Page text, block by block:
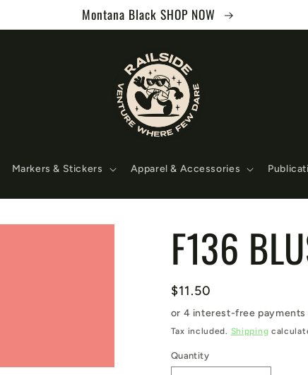
Montana Black SHOP NOW
Markers & Stickers Apparel & Accessories
F136
Regular
price
$11.50
Tax included. Shipping
Quantity